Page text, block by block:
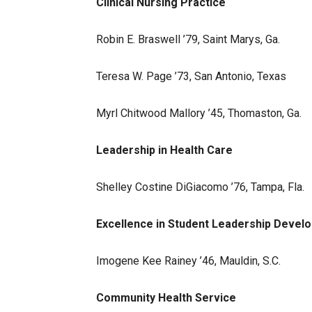
Robin E. Braswell ’79, Saint Marys, Ga.
Teresa W. Page ’73, San Antonio, Texas
Myrl Chitwood Mallory ’45, Thomaston, Ga.
Leadership in Health Care
Shelley Costine DiGiacomo ’76, Tampa, Fla.
Excellence in Student Leadership
Imogene Kee Rainey ’46, Mauldin, S.C.
Community Health Service